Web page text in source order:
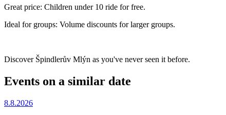
Great price: Children under 10 ride for free.
Ideal for groups: Volume discounts for larger groups.
Discover Špindlerův Mlýn as you've never seen it before.
Events on a similar date
8.8.2026